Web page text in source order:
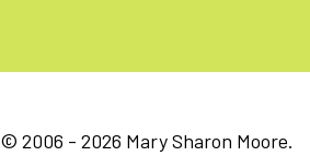
© 2006 - 2026 Mary Sharon Moore.